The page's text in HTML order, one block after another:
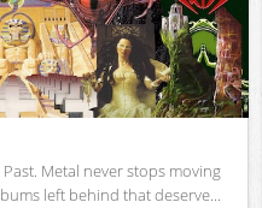
Metal never stops moving
left behind that deserve...